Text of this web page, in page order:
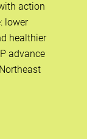
action
lower
healthier
advance